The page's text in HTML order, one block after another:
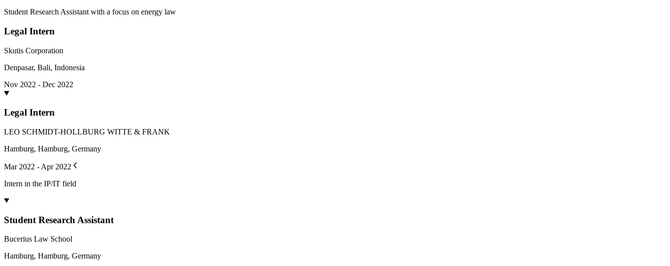
Student Research Assistant with a focus on energy law
Legal Intern
Skutis Corporation
Denpasar, Bali, Indonesia
Nov 2022 - Dec 2022
Legal Intern
LEO SCHMIDT-HOLLBURG WITTE & FRANK
Hamburg, Hamburg, Germany
Mar 2022 - Apr 2022
Intern in the IP/IT field
Student Research Assistant
Bucerius Law School
Hamburg, Hamburg, Germany